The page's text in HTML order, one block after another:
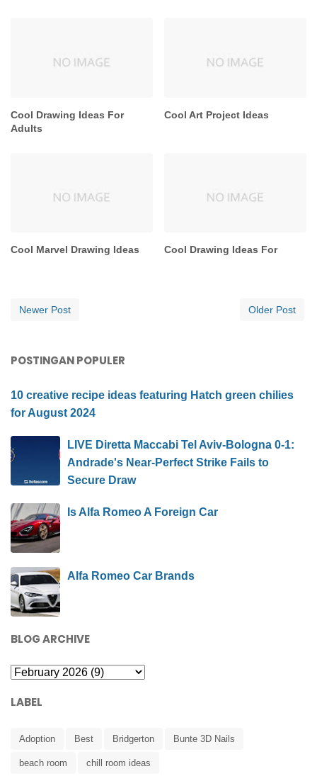
Cool Drawing Ideas For
Adults
Cool Art Project Ideas
Cool Marvel Drawing Ideas Cool Drawing Ideas For
Newer Post Older Post
POSTINGAN POPULER
10 creative recipe ideas featuring Hatch green chilies
for August 2024
LIVE Diretta Maccabi Tel Aviv-Bologna 0-1:
Andrade's Near-Perfect Strike Fails to
Secure Draw
Is Alfa Romeo A Foreign Car
Alfa Romeo Car Brands
BLOG ARCHIVE
LABEL
Adoption Best Bridgerton Bunte 3D Nails
beach room chill room ideas